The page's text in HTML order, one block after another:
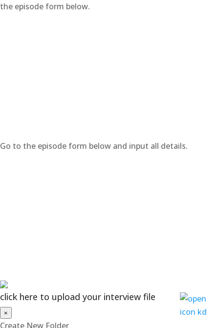
the episode form below.
Go to the episode form below and input all details.
click here to upload your interview file
×
Create New Folder